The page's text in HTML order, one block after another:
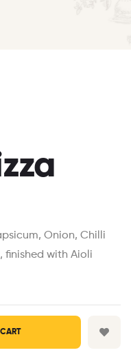
Onion, Chilli
finished with Aioli